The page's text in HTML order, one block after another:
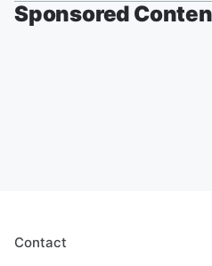
Sponsored
Contact